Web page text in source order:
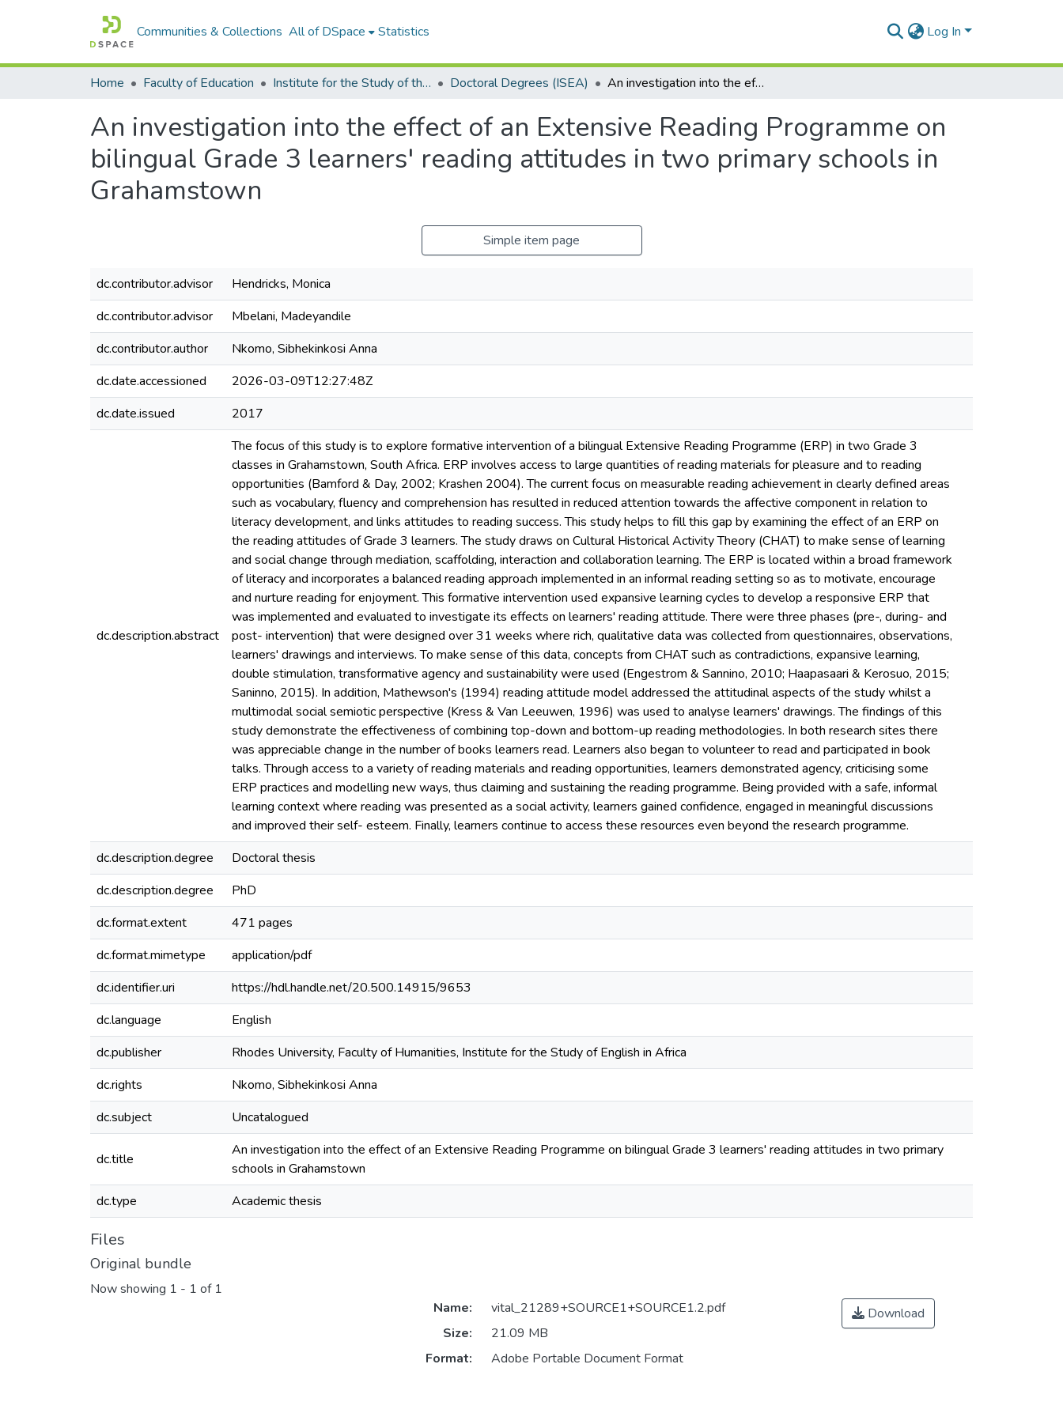
Communities & Collections All of DSpace Statistics Log In
Home Faculty of Education Institute for the Study of the Englishes of Africa (ISEA) Doctoral Degrees (ISEA) An investigation into the effect of an Extensive Reading Programme on bilingual Grade 3 learners' reading attitudes in two primary schools in Grahamstown
An investigation into the effect of an Extensive Reading Programme on
bilingual Grade 3 learners' reading attitudes in two primary schools in
Grahamstown
Simple item page
dc.contributor.advisor
Hendricks, Monica
dc.contributor.advisor
Mbelani, Madeyandile
dc.contributor.author
Nkomo, Sibhekinkosi Anna
dc.date.accessioned
2026-03-09T12:27:48Z
dc.date.issued
2017
dc.description.abstract
The focus of this study is to explore formative intervention of a bilingual Extensive Reading Programme (ERP) in two Grade 3
classes in Grahamstown, South Africa. ERP involves access to large quantities of reading materials for pleasure and to reading
opportunities (Bamford & Day, 2002; Krashen 2004). The current focus on measurable reading achievement in clearly defined areas
such as vocabulary, fluency and comprehension has resulted in reduced attention towards the affective component in relation to
literacy development, and links attitudes to reading success. This study helps to fill this gap by examining the effect of an ERP on
the reading attitudes of Grade 3 learners. The study draws on Cultural Historical Activity Theory (CHAT) to make sense of learning
and social change through mediation, scaffolding, interaction and collaboration learning. The ERP is located within a broad framework
of literacy and incorporates a balanced reading approach implemented in an informal reading setting so as to motivate, encourage
and nurture reading for enjoyment. This formative intervention used expansive learning cycles to develop a responsive ERP that
was implemented and evaluated to investigate its effects on learners' reading attitude. There were three phases (pre-, during- and
post- intervention) that were designed over 31 weeks where rich, qualitative data was collected from questionnaires, observations,
learners' drawings and interviews. To make sense of this data, concepts from CHAT such as contradictions, expansive learning,
double stimulation, transformative agency and sustainability were used (Engestrom & Sannino, 2010; Haapasaari & Kerosuo, 2015;
Saninno, 2015). In addition, Mathewson's (1994) reading attitude model addressed the attitudinal aspects of the study whilst a
multimodal social semiotic perspective (Kress & Van Leeuwen, 1996) was used to analyse learners' drawings. The findings of this
study demonstrate the effectiveness of combining top-down and bottom-up reading methodologies. In both research sites there
was appreciable change in the number of books learners read. Learners also began to volunteer to read and participated in book
talks. Through access to a variety of reading materials and reading opportunities, learners demonstrated agency, criticising some
ERP practices and modelling new ways, thus claiming and sustaining the reading programme. Being provided with a safe, informal
learning context where reading was presented as a social activity, learners gained confidence, engaged in meaningful discussions
and improved their self- esteem. Finally, learners continue to access these resources even beyond the research programme.
dc.description.degree
Doctoral thesis
dc.description.degree
PhD
dc.format.extent
471 pages
dc.format.mimetype
application/pdf
dc.identifier.uri
https://hdl.handle.net/20.500.14915/9653
dc.language
English
dc.publisher
Rhodes University, Faculty of Humanities, Institute for the Study of English in Africa
dc.rights
Nkomo, Sibhekinkosi Anna
dc.subject
Uncatalogued
dc.title
An investigation into the effect of an Extensive Reading Programme on bilingual Grade 3 learners' reading attitudes in two primary
schools in Grahamstown
dc.type
Academic thesis
Files
Original bundle
Now showing 1 - 1 of 1
Name:
vital_21289+SOURCE1+SOURCE1.2.pdf
Size:
21.09 MB
Format:
Adobe Portable Document Format
Download